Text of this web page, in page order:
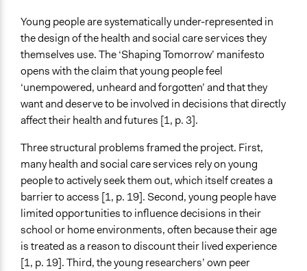
Scope of Influence
Regional
Files
Consent form
Interview transcript
Mikaela_Kostadinova_interview_transcript.pdf
Ongoing
Yes
Time Limited or Repeated?
Repeated over time
If Repeated: Representation Change - Who?
Yes
Young people are systematically under-represented in
the design of the health and social care services they
themselves use. The ‘Shaping Tomorrow’ manifesto
opens with the claim that young people feel
‘unempowered, unheard and forgotten’ and that they
want and deserve to be involved in decisions that directly
affect their health and futures [1, p. 3].
Three structural problems framed the project. First,
many health and social care services rely on young
people to actively seek them out, which itself creates a
barrier to access [1, p. 19]. Second, young people have
limited opportunities to influence decisions in their
school or home environments, often because their age
is treated as a reason to discount their lived experience
[1, p. 19]. Third, the young researchers’ own peer